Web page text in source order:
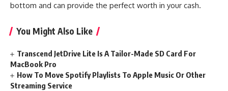
bottom and can provide the perfect worth in your cash.
You Might Also Like
Transcend JetDrive Lite Is A Tailor-Made SD Card For
MacBook Pro
How To Move Spotify Playlists To Apple Music Or Other
Streaming Service